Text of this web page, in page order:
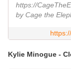
https://
by Cage the
Kylie Minogue -